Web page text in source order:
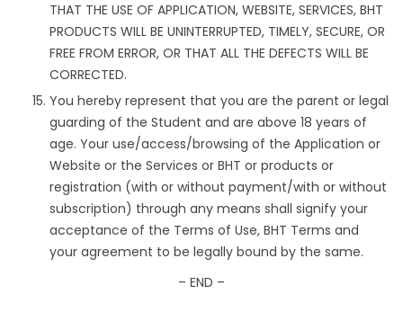
THAT THE USE OF APPLICATION, WEBSITE, SERVICES, BHT
PRODUCTS WILL BE UNINTERRUPTED, TIMELY, SECURE, OR
FREE FROM ERROR, OR THAT ALL THE DEFECTS WILL BE
CORRECTED.
You hereby represent that you are the parent or legal
guarding of the Student and are above 18 years of
age. Your use/access/browsing of the Application or
Website or the Services or BHT or products or
registration (with or without payment/with or without
subscription) through any means shall signify your
acceptance of the Terms of Use, BHT Terms and
your agreement to be legally bound by the same.
– END –